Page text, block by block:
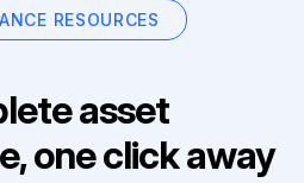
RESOURCES
asset
one click away